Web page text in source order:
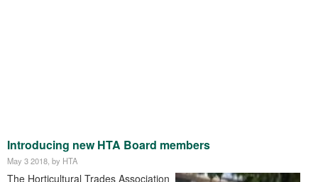
Introducing new HTA Board members
May 3 2018, by HTA
The Horticultural Trades Association